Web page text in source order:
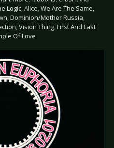
Logic,Alice,We Are The Same,
,Dominion/Mother Russia,
,Vision Thing,First And Last
Of Love